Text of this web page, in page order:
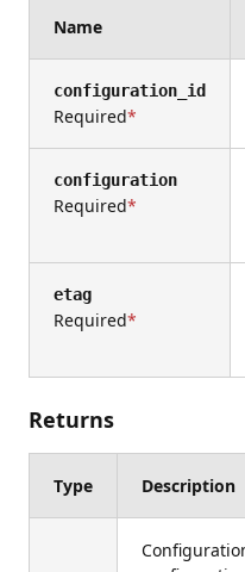
Name
configuration_id
Required
configuration
Required
etag
Required
Returns
Type Description